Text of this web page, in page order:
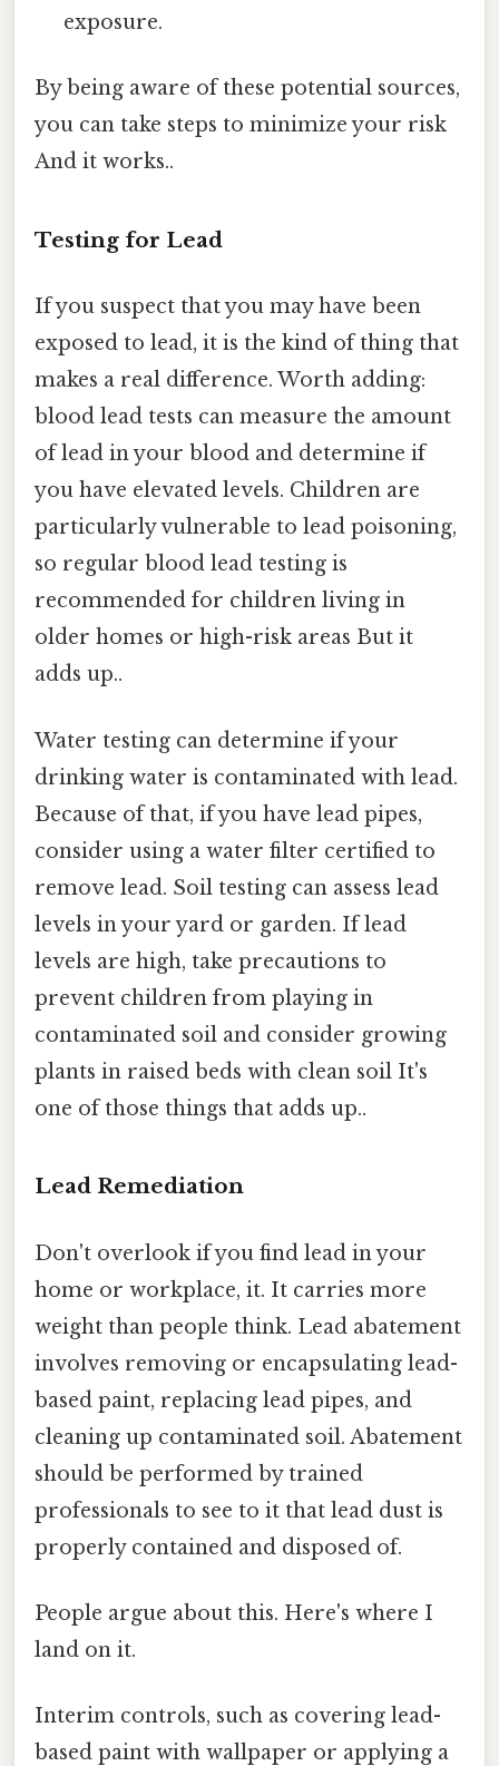
exposure.
By being aware of these potential sources,
you can take steps to minimize your risk
And it works..
Testing for Lead
If you suspect that you may have been
exposed to lead, it is the kind of thing that
makes a real difference. Worth adding:
blood lead tests can measure the amount
of lead in your blood and determine if
you have elevated levels. Children are
particularly vulnerable to lead poisoning,
so regular blood lead testing is
recommended for children living in
older homes or high-risk areas But it
adds up..
Water testing can determine if your
drinking water is contaminated with lead.
Because of that, if you have lead pipes,
consider using a water filter certified to
remove lead. Soil testing can assess lead
levels in your yard or garden. If lead
levels are high, take precautions to
prevent children from playing in
contaminated soil and consider growing
plants in raised beds with clean soil It's
one of those things that adds up..
Lead Remediation
Don't overlook if you find lead in your
home or workplace, it. It carries more
weight than people think. Lead abatement
involves removing or encapsulating lead-
based paint, replacing lead pipes, and
cleaning up contaminated soil. Abatement
should be performed by trained
professionals to see to it that lead dust is
properly contained and disposed of.
People argue about this. Here's where I
land on it.
Interim controls, such as covering lead-
based paint with wallpaper or applying a